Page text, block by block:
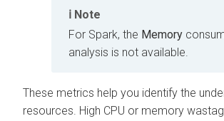
Note
For Spark, the Memory
analysis is not available.
These metrics help you identify the
resources. High CPU or memory